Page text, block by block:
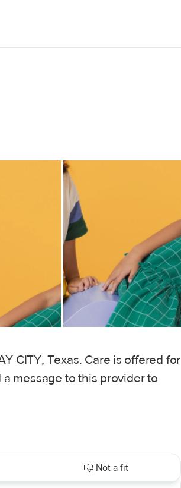
CITY, Texas. Care is offered for
a message to this provider to
Not a fit